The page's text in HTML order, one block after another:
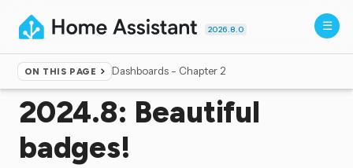
2026.8.0
ON THIS PAGE Dashboards - Chapter 2
Home ▸Blog
2024.8: Beautiful
badges!